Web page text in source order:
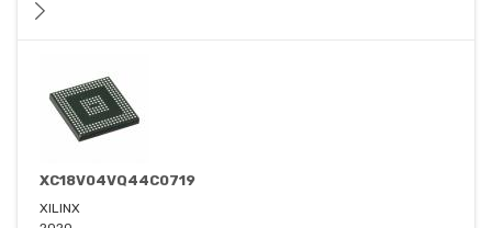
XC18V04VQ44C0719
XILINX